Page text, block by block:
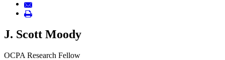
J. Scott Moody
OCPA Research Fellow